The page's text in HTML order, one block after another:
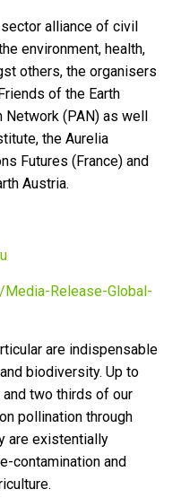
alliance of civil
environment, health,
others, the organisers
of the Earth
Network (PAN) as well
the Aurelia
Futures (France) and
Austria.
Release-Global-
are indispensable
biodiversity. Up to
two thirds of our
pollination through
are existentially
contamination and